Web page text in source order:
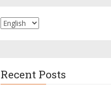
Recent Posts